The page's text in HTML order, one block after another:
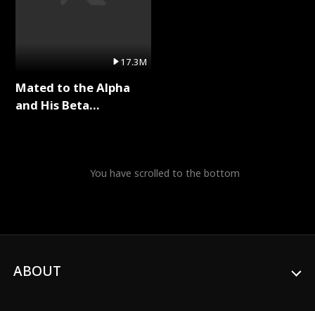
17.3M
Mated to the Alpha
and His Beta
You have scrolled to the bottom
ABOUT